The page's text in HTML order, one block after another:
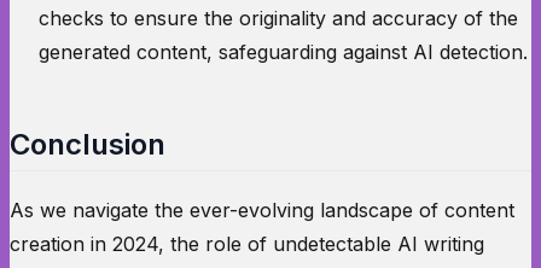
checks to ensure the originality and accuracy of the
generated content, safeguarding against AI detection.
Conclusion
As we navigate the ever-evolving landscape of content
creation in 2024, the role of undetectable AI writing